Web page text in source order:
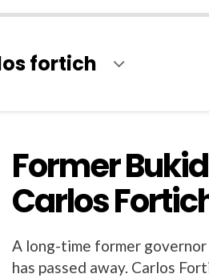
fortich
Former
Carlos
A long-time former
has passed away. Carlos